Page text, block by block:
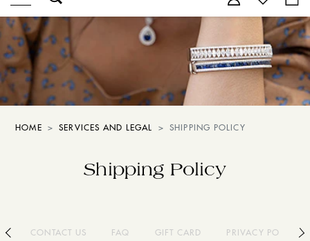
HOME SERVICES AND LEGAL SHIPPING POLICY
Shipping Policy
CONTACT US FAQ GIFT CARD PRIVACY POLICY